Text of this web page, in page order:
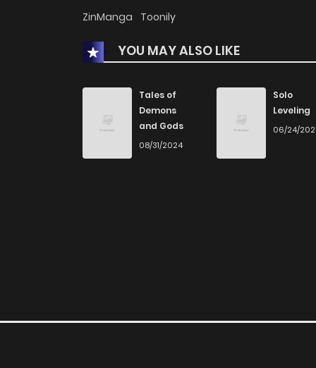
Chapter 78
Chapter 77
Chapter 76
ZinManga Toonily
YOU MAY ALSO LIKE
Tales of
Demons
and Gods
08/31/2024
Solo
Leveling
06/24/